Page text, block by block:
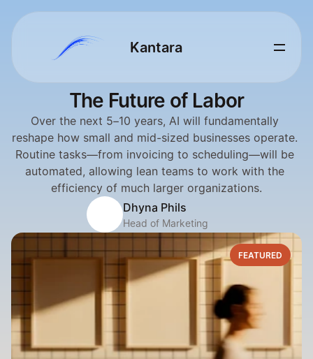
Kantara
The Future of Labor
Over the next 5–10 years, AI will fundamentally
reshape how small and mid-sized businesses operate.
Routine tasks—from invoicing to scheduling—will be
automated, allowing lean teams to work with the
efficiency of much larger organizations.
Dhyna Phils
Head of Marketing
FEATURED